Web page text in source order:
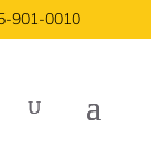
901-0010